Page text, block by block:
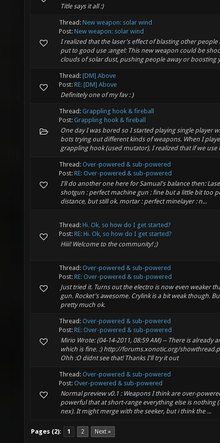
Title says it all :)
Thread: New weapon: solar wind
Post: New weapon: solar wind
I realized that the laser's effect of blasting other people
put to good use :angel: This new weapon could be
clouds of solar dust, pushing people away or boosting
Thread: [DM] Above
Post: RE: [DM] Above
Definitely one of my fav : )
Thread: Grappling hook & fireball
Post: Grappling hook & fireball
One day I was bored so I started playing single player
bots trying out different kinds of weapons. When I
grappling hook (used mutator), I realized that if we use
Thread: Over-powered & sub-powered
Post: RE: Over-powered & sub-powered
I'll do another one here for Samual's balance then:
shotgun : perfect machine gun : fine but a little bit too
distance, but still ok. mortar : perfect minelayer : n...
Thread: Hi. Ok, so how do I get started?
Post: RE: Hi. Ok, so how do I get started?
Hiii! Welcome to the community! ;)
Thread: Over-powered & sub-powered
Post: RE: Over-powered & sub-powered
Just tried it. Turns out the electro is now even weaker
gun. Rocket's awesome. Crylink is a bit weak though.
pretty much ok.
Thread: Over-powered & sub-powered
Post: RE: Over-powered & sub-powered
Mirio Wrote: (04-14-2011, 08:59 AM) -- There is already
which is fine. :) http://forums.xonotic.org/
Ohh :O didnt see that! Thanks I'll try it out
Thread: Over-powered & sub-powered
Post: Over-powered & sub-powered
Normal preview v0.1 : Weapons I think are over-
powerful that at short-range everything else is nothing
nex). It might merge with the seeker, but i think the ...
Pages (2): 1 2 Next »